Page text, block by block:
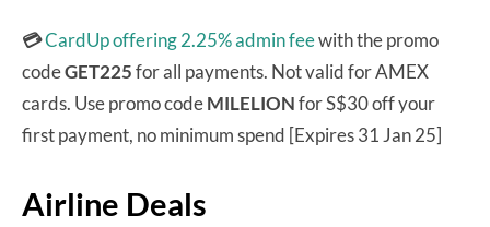
💳CardUp offering 2.25% admin feewith the promo
codeGET225for all payments. Not valid for AMEX
cards. Use promo codeMILELIONfor S$30 off your
first payment, no minimum spend [Expires 31 Jan 25]
Airline Deals